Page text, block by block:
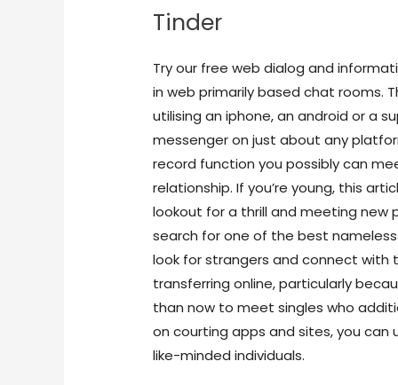
Tinder
Try our free web dialog and
in web primarily based chat rooms.
utilising an iphone, an android or a
messenger on just about any
record function you possibly can
relationship. If you’re young, this
lookout for a thrill and meeting
search for one of the best
look for strangers and connect with
transferring online, particularly
than now to meet singles who
on courting apps and sites, you
like-minded individuals.